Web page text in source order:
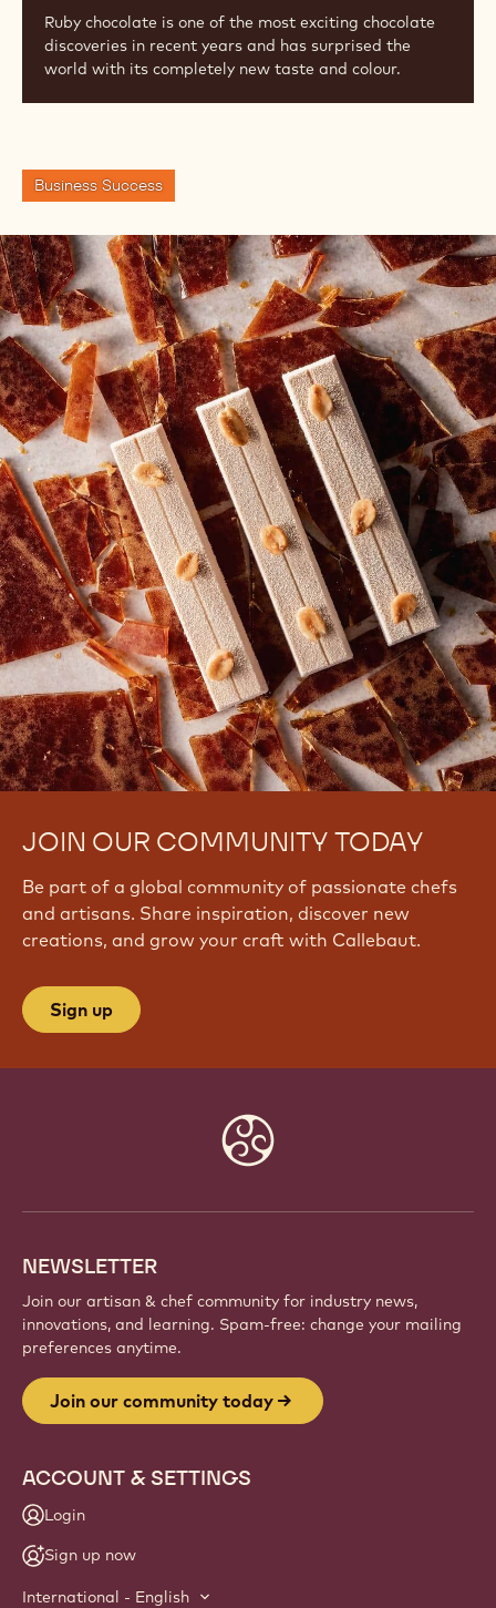
Ruby chocolate is one of the most exciting chocolate
discoveries in recent years and has surprised the
world with its completely new taste and colour.
Business Success
JOIN OUR COMMUNITY TODAY
Be part of a global community of passionate chefs
and artisans. Share inspiration, discover new
creations, and grow your craft with Callebaut.
Sign up
NEWSLETTER
Join our artisan & chef community for industry news,
innovations, and learning. Spam-free: change your mailing
preferences anytime.
Join our community today
ACCOUNT & SETTINGS
Login
Sign up now
International - English